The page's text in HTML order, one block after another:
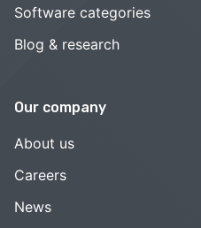
Software categories
Blog & research
Our company
About us
Careers
News